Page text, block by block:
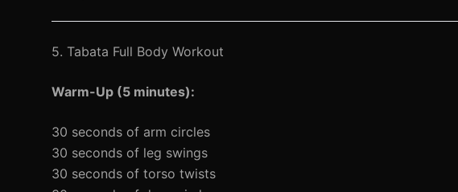
5. Tabata Full Body Workout
Warm-Up (5 minutes):
30 seconds of arm circles
30 seconds of leg swings
30 seconds of torso twists